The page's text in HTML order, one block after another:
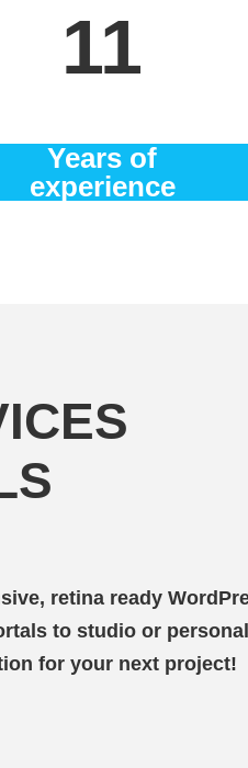
11
Years of
experience
retina ready
to studio or
for your next project!